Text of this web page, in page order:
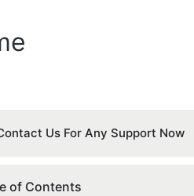
Us For Any Support Now
of Contents